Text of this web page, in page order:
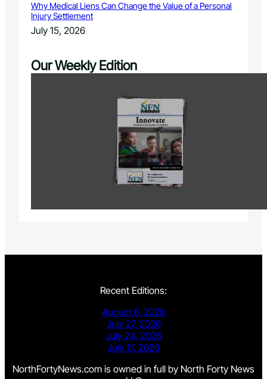
Why Medical Liens Can Change the Value of a Personal
Injury Settlement
July 15, 2026
Our Weekly Edition
Recent Editions:
August 6, 2026
July 27, 2026
July 24, 2026
July 17, 2026
NorthFortyNews.com is owned in full by North Forty News